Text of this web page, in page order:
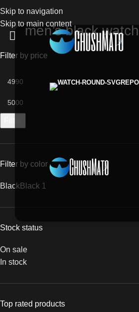
Skip to navigation
Skip to main content
men’s black watch
Filter by price
Filter by color
BlackBlack 1
Stock status
On sale
In stock
Top rated products